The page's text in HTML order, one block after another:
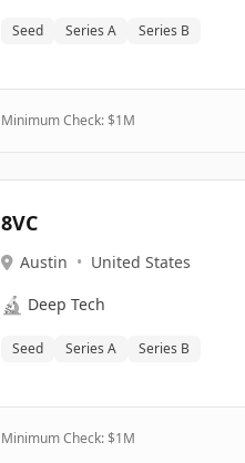
Seed Series A Series B
Minimum Check: $1M
8VC
Austin • United States
🔬 Deep Tech
Seed Series A Series B
Minimum Check: $1M